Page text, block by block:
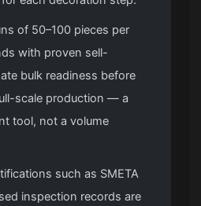
of 50–100 pieces per
with proven sell-
bulk readiness before
scale production — a
tool, not a volume
such as SMETA
inspection records are